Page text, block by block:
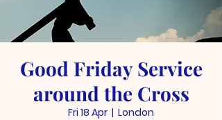
Good Friday Service
around the Cross
Fri 18 Apr
  |
London